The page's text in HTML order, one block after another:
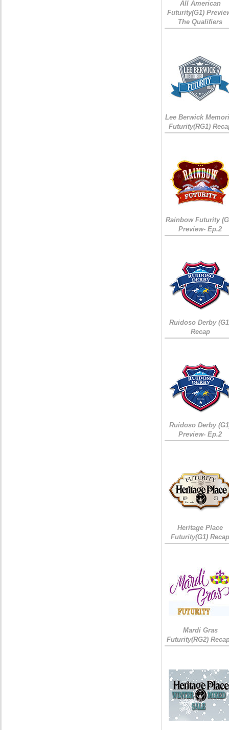
All American
Futurity(G1)
The Qualifiers
Lee Berwick
Futurity(RG1)
Rainbow Futurity
Preview- Ep.2
Ruidoso Derby
Recap
Ruidoso Derby
Preview- Ep.2
Heritage Place
Futurity(G1)
Mardi Gras
Futurity(RG2)